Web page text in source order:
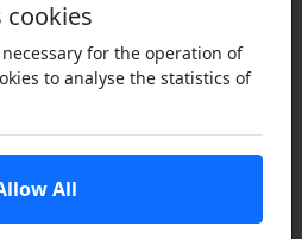
cookies
for the operation of
to analyse the statistics of
All